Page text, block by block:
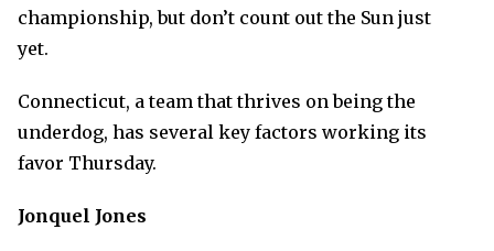
championship, but don’t count out the Sun just
yet.
Connecticut, a team that thrives on being the
underdog, has several key factors working its
favor Thursday.
Jonquel Jones